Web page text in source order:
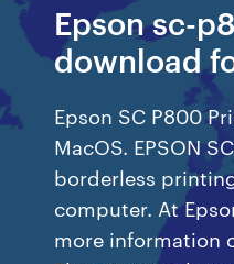
Epson sc-
download
Epson SC P800
MacOS. EPSON
borderless
computer. At
more information